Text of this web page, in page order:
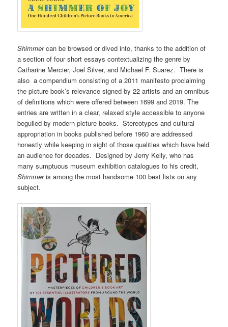
Shimmercan be browsed or dived into, thanks to the addition of
a section of four short essays contextualizing the genre by
Catharine Mercier, Joel Silver, and Michael F. Suarez. There is
also a compendium consisting of a 2011 manifesto proclaiming
the picture book’s relevance signed by 22 artists and an omnibus
of definitions which were offered between 1699 and 2019. The
entries are written in a clear, relaxed style accessible to anyone
beguiled by modern picture books. Stereotypes and cultural
appropriation in books published before 1960 are addressed
honestly while keeping in sight of those qualities which have held
an audience for decades. Designed by Jerry Kelly, who has
many sumptuous museum exhibition catalogues to his credit,
Shimmeris among the most handsome 100 best lists on any
subject.